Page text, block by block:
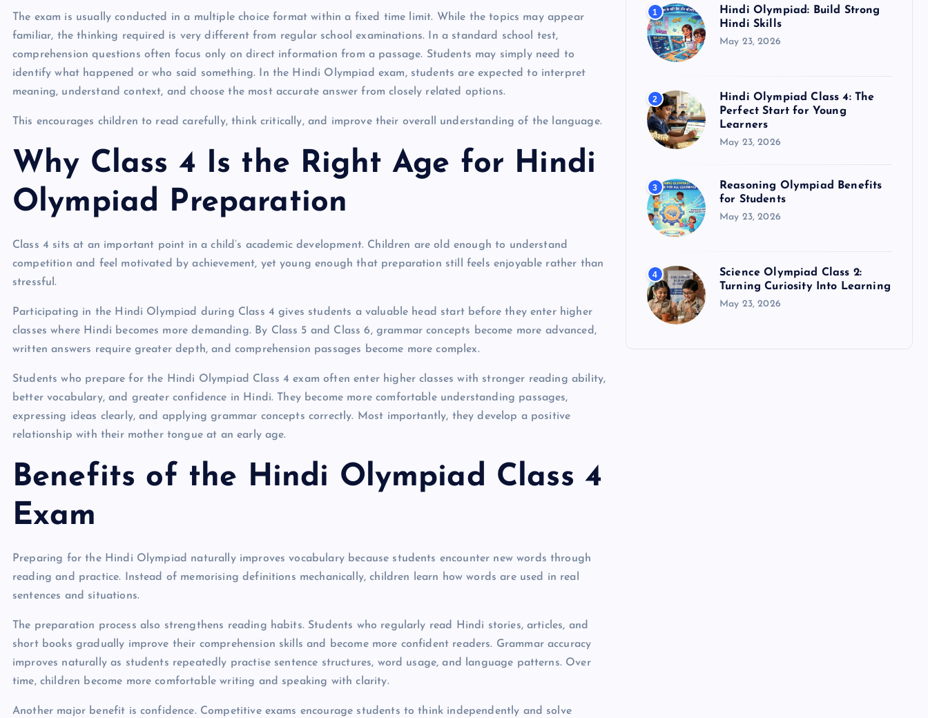
The exam is usually conducted in a multiple choice format within a fixed time limit. While the topics may appear
familiar, the thinking required is very different from regular school examinations. In a standard school test,
comprehension questions often focus only on direct information from a passage. Students may simply need to
identify what happened or who said something. In the Hindi Olympiad exam, students are expected to interpret
meaning, understand context, and choose the most accurate answer from closely related options.
This encourages children to read carefully, think critically, and improve their overall understanding of the language.
Why Class 4 Is the Right Age for Hindi
Olympiad Preparation
Class 4 sits at an important point in a child’s academic development. Children are old enough to understand
competition and feel motivated by achievement, yet young enough that preparation still feels enjoyable rather than
stressful.
Participating in the Hindi Olympiad during Class 4 gives students a valuable head start before they enter higher
classes where Hindi becomes more demanding. By Class 5 and Class 6, grammar concepts become more advanced,
written answers require greater depth, and comprehension passages become more complex.
Students who prepare for the Hindi Olympiad Class 4 exam often enter higher classes with stronger reading ability,
better vocabulary, and greater confidence in Hindi. They become more comfortable understanding passages,
expressing ideas clearly, and applying grammar concepts correctly. Most importantly, they develop a positive
relationship with their mother tongue at an early age.
Benefits of the Hindi Olympiad Class 4
Exam
Preparing for the Hindi Olympiad naturally improves vocabulary because students encounter new words through
reading and practice. Instead of memorising definitions mechanically, children learn how words are used in real
sentences and situations.
The preparation process also strengthens reading habits. Students who regularly read Hindi stories, articles, and
short books gradually improve their comprehension skills and become more confident readers. Grammar accuracy
improves naturally as students repeatedly practise sentence structures, word usage, and language patterns. Over
time, children become more comfortable writing and speaking with clarity.
Another major benefit is confidence. Competitive exams encourage students to think independently and solve
1
Hindi Olympiad: Build Strong
Hindi Skills
May 23, 2026
2
Hindi Olympiad Class 4: The
Perfect Start for Young
Learners
May 23, 2026
3
Reasoning Olympiad Benefits
for Students
May 23, 2026
4
Science Olympiad Class 2:
Turning Curiosity Into Learning
May 23, 2026